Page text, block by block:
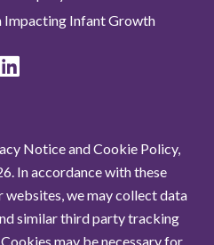
Impacting Infant Growth
Notice and Cookie Policy,
In accordance with these
websites, we may collect data
similar third party tracking
may be necessary for